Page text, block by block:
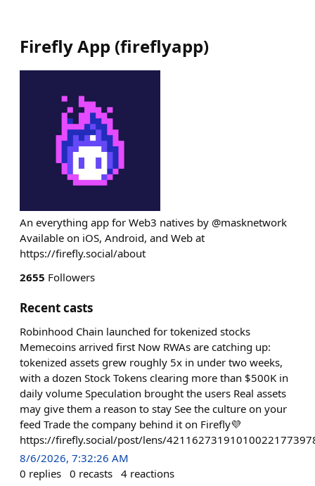
Firefly App (fireflyapp)
An everything app for Web3 natives by @masknetwork
Available on iOS, Android, and Web at
https://firefly.social/about
2655 Followers
Recent casts
Robinhood Chain launched for tokenized stocks
Memecoins arrived first Now RWAs are catching up:
tokenized assets grew roughly 5x in under two weeks,
with a dozen Stock Tokens clearing more than $500K in
daily volume Speculation brought the users Real assets
may give them a reason to stay See the culture on your
feed Trade the company behind it on Firefly💜
https://firefly.social/post/lens/
8/6/2026, 7:32:26 AM
0 replies 0 recasts 4 reactions